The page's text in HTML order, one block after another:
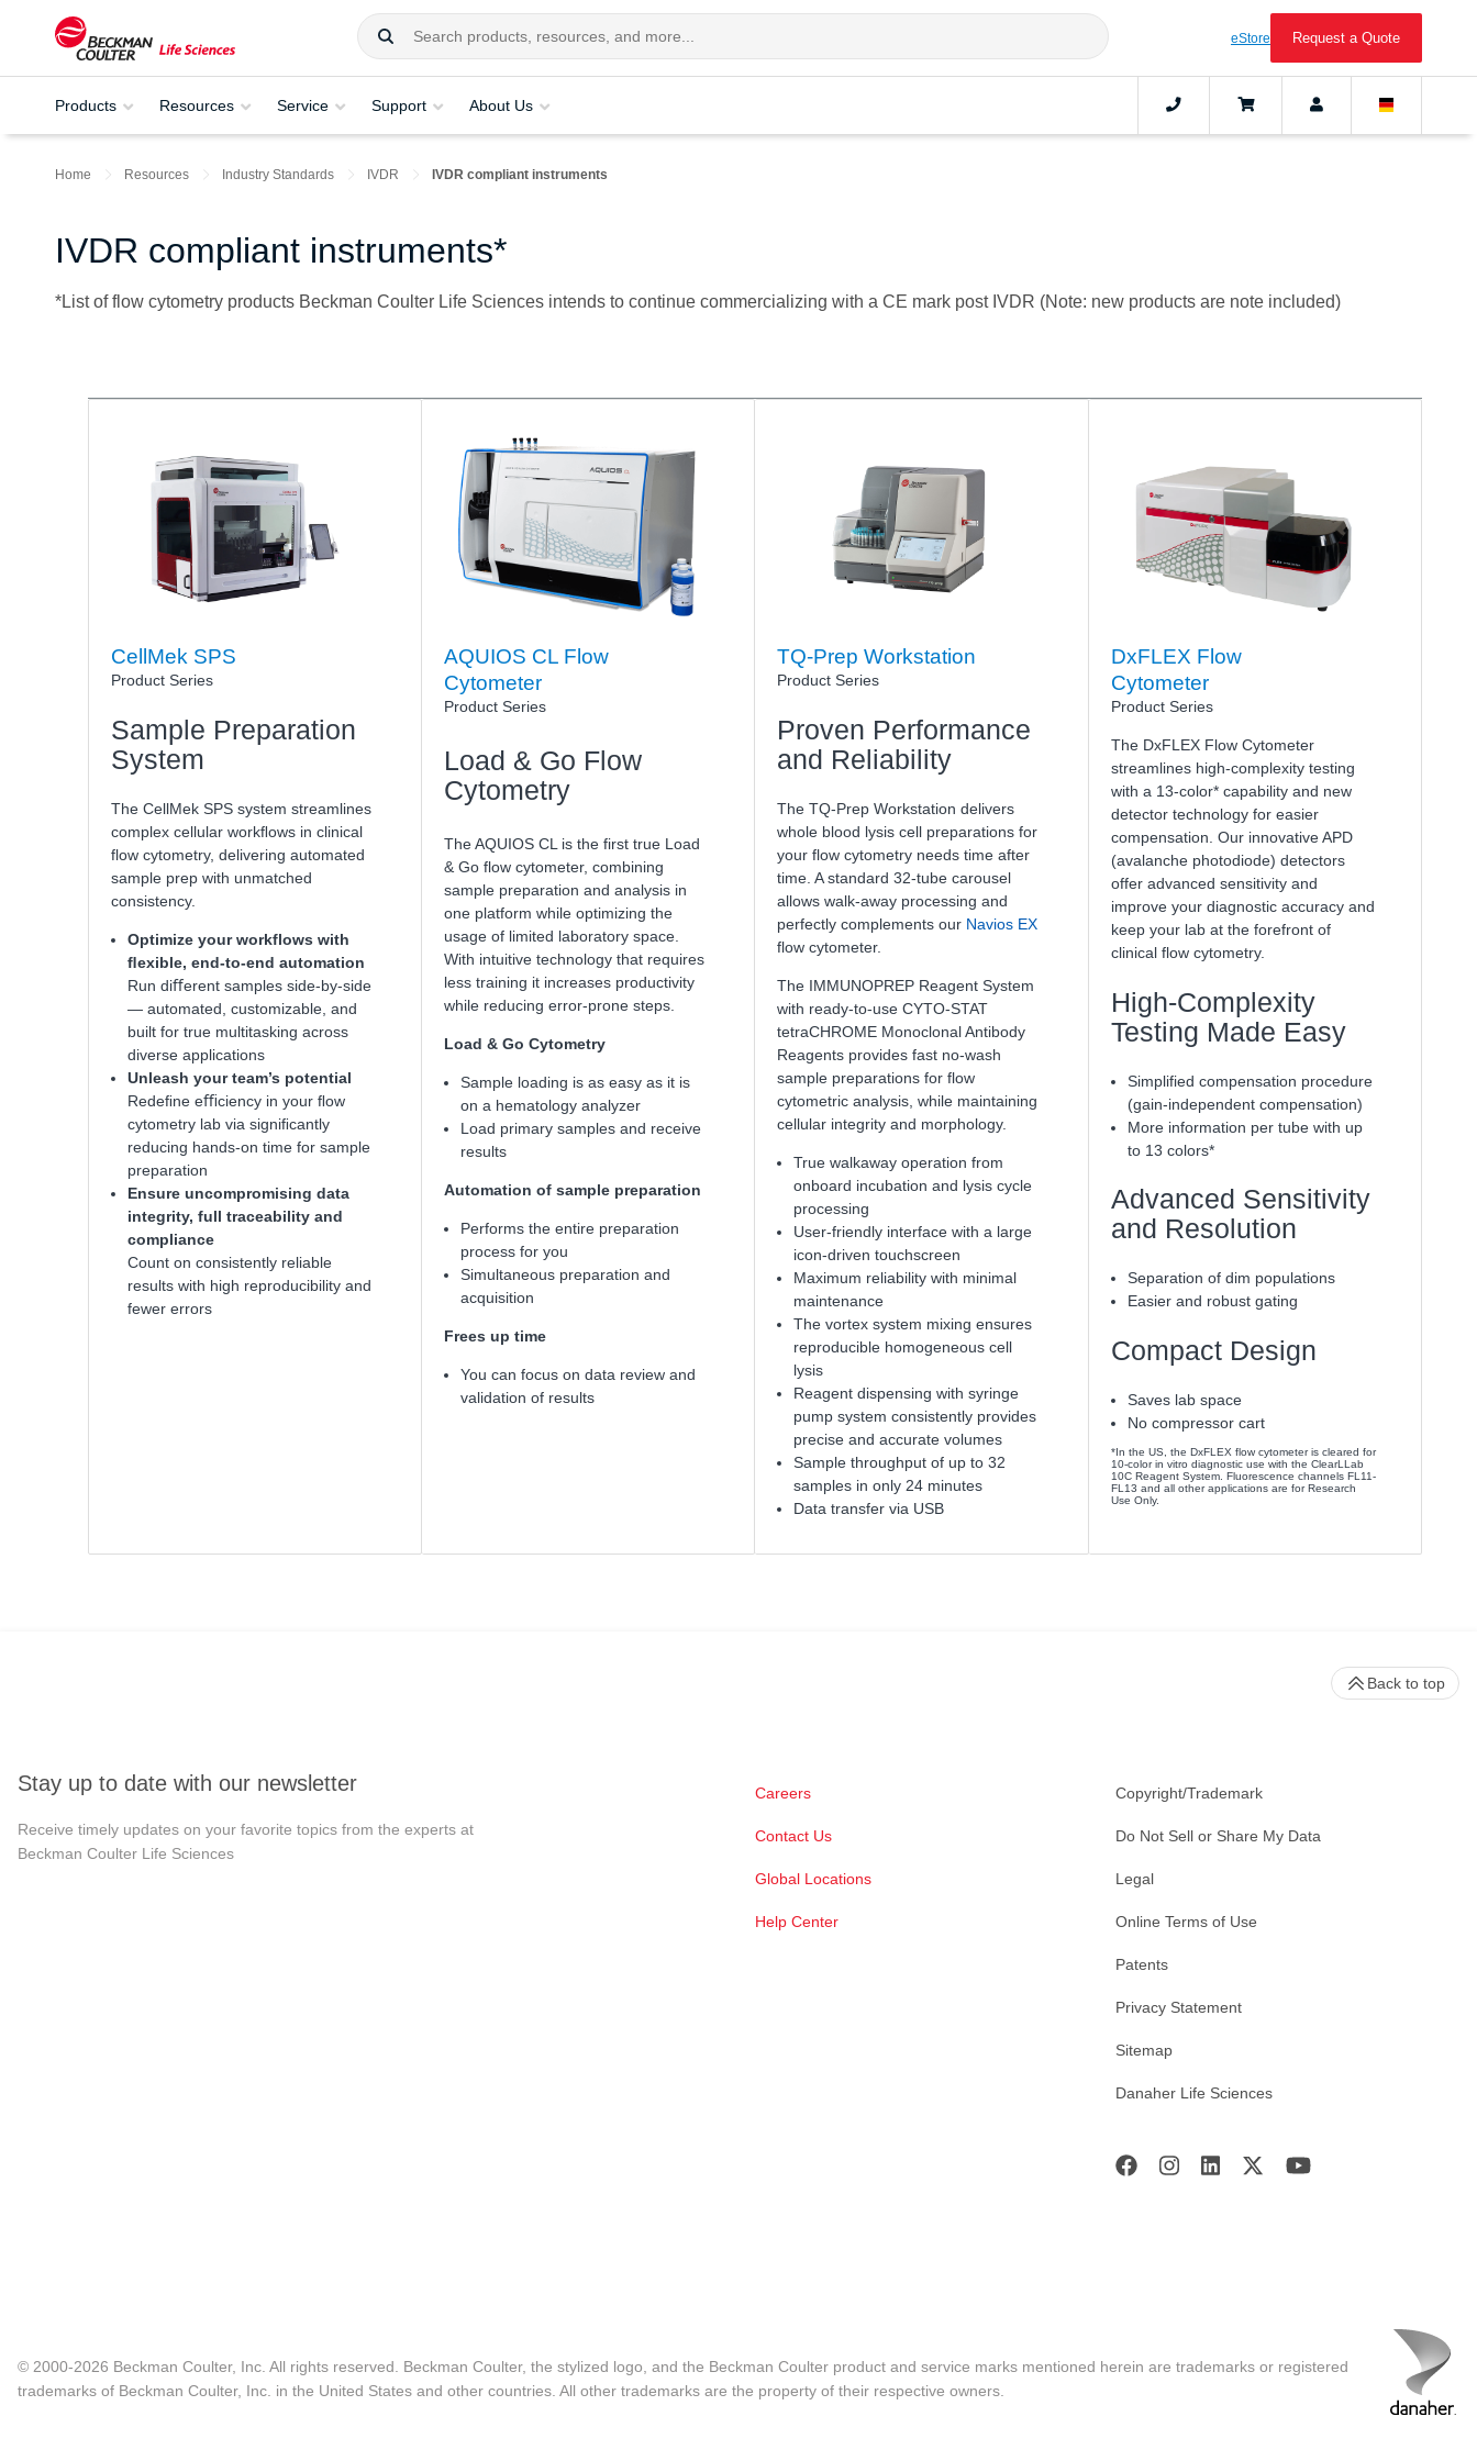
eStore Request a Quote
Products Resources Service Support About Us
Home Resources Industry Standards IVDR IVDR compliant instruments
IVDR compliant instruments*
*List of flow cytometry products Beckman Coulter Life Sciences intends to continue commercializing with a CE mark post IVDR (Note: new products are note included)
CellMek SPS
Product Series
Sample Preparation
System
The CellMek SPS system streamlines
complex cellular workﬂows in clinical
flow cytometry, delivering automated
sample prep with unmatched
consistency.
Optimize your workflows with
ﬂexible, end-to-end automation
Run diﬀerent samples side-by-side
— automated, customizable, and
built for true multitasking across
diverse applications
Unleash your team’s potential
Redeﬁne eﬃciency in your ﬂow
cytometry lab via signiﬁcantly
reducing hands-on time for sample
preparation
Ensure uncompromising data
integrity, full traceability and
compliance
Count on consistently reliable
results with high reproducibility and
fewer errors
AQUIOS CL Flow
Cytometer
Product Series
Load & Go Flow
Cytometry
The AQUIOS CL is the first true Load
& Go flow cytometer, combining
sample preparation and analysis in
one platform while optimizing the
usage of limited laboratory space.
With intuitive technology that requires
less training it increases productivity
while reducing error-prone steps.
Load & Go Cytometry
Sample loading is as easy as it is
on a hematology analyzer
Load primary samples and receive
results
Automation of sample preparation
Performs the entire preparation
process for you
Simultaneous preparation and
acquisition
Frees up time
You can focus on data review and
validation of results
TQ-Prep Workstation
Product Series
Proven Performance
and Reliability
The TQ-Prep Workstation delivers
whole blood lysis cell preparations for
your flow cytometry needs time after
time. A standard 32-tube carousel
allows walk-away processing and
perfectly complements our Navios EX
flow cytometer.
The IMMUNOPREP Reagent System
with ready-to-use CYTO-STAT
tetraCHROME Monoclonal Antibody
Reagents provides fast no-wash
sample preparations for flow
cytometric analysis, while maintaining
cellular integrity and morphology.
True walkaway operation from
onboard incubation and lysis cycle
processing
User-friendly interface with a large
icon-driven touchscreen
Maximum reliability with minimal
maintenance
The vortex system mixing ensures
reproducible homogeneous cell
lysis
Reagent dispensing with syringe
pump system consistently provides
precise and accurate volumes
Sample throughput of up to 32
samples in only 24 minutes
Data transfer via USB
DxFLEX Flow
Cytometer
Product Series
The DxFLEX Flow Cytometer
streamlines high-complexity testing
with a 13-color* capability and new
detector technology for easier
compensation. Our innovative APD
(avalanche photodiode) detectors
offer advanced sensitivity and
improve your diagnostic accuracy and
keep your lab at the forefront of
clinical flow cytometry.
High-Complexity
Testing Made Easy
Simplified compensation procedure
(gain-independent compensation)
More information per tube with up
to 13 colors*
Advanced Sensitivity
and Resolution
Separation of dim populations
Easier and robust gating
Compact Design
Saves lab space
No compressor cart
*In the US, the DxFLEX flow cytometer is cleared for
10-color in vitro diagnostic use with the ClearLLab
10C Reagent System. Fluorescence channels FL11-
FL13 and all other applications are for Research
Use Only.
Stay up to date with our newsletter
Receive timely updates on your favorite topics from the experts at
Beckman Coulter Life Sciences
Careers
Contact Us
Global Locations
Help Center
Copyright/Trademark
Do Not Sell or Share My Data
Legal
Online Terms of Use
Patents
Privacy Statement
Sitemap
Danaher Life Sciences
Back to top
© 2000-2026 Beckman Coulter, Inc. All rights reserved. Beckman Coulter, the stylized logo, and the Beckman Coulter product and service marks mentioned herein are trademarks or registered
trademarks of Beckman Coulter, Inc. in the United States and other countries. All other trademarks are the property of their respective owners.